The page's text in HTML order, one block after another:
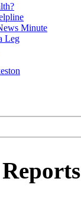
Minute
Leg